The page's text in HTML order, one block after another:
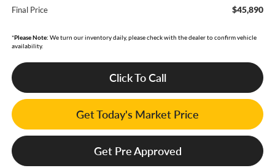
Final Price $45,890
*Please Note: We turn our inventory daily, please check with the dealer to confirm vehicle
availability.
Click To Call
Get Today's Market Price
Get Pre Approved